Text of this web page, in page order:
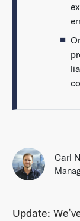
Carl
Update: